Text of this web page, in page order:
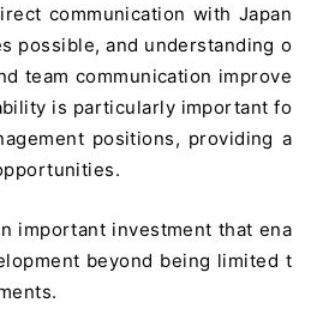
communication with Japan
possible, and understanding o
team communication improve
is particularly important fo
positions, providing a
important investment that ena
beyond being limited t